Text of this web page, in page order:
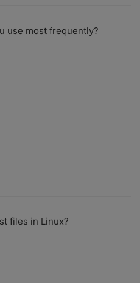
use most frequently?
files in Linux?